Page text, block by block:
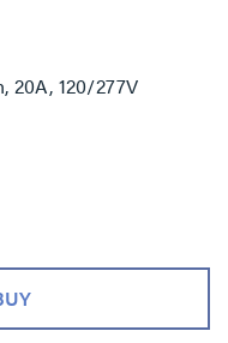
20A, 120/277V